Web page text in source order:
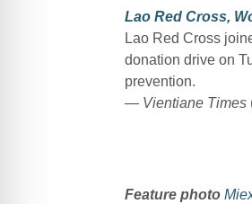
Lao Red Cross,
Lao Red Cross
donation drive on
prevention.
— Vientiane Times
Feature photo